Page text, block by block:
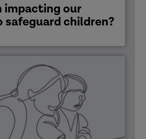
impacting our
children?